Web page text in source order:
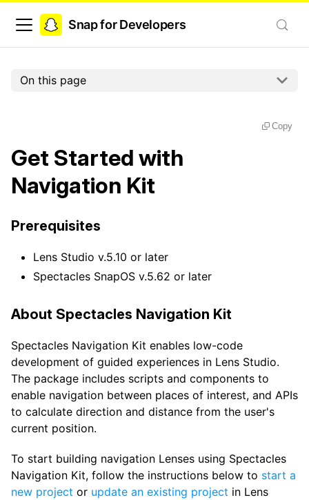
Snap for Developers
On this page
Copy
Get Started with
Navigation Kit
Prerequisites
Lens Studio v.5.10 or later
Spectacles SnapOS v.5.62 or later
About Spectacles Navigation Kit
Spectacles Navigation Kit enables low-code
development of guided experiences in Lens Studio.
The package includes scripts and components to
enable navigation between places of interest, and APIs
to calculate direction and distance from the user's
current position.
To start building navigation Lenses using Spectacles
Navigation Kit, follow the instructions below to start a
new project or update an existing project in Lens